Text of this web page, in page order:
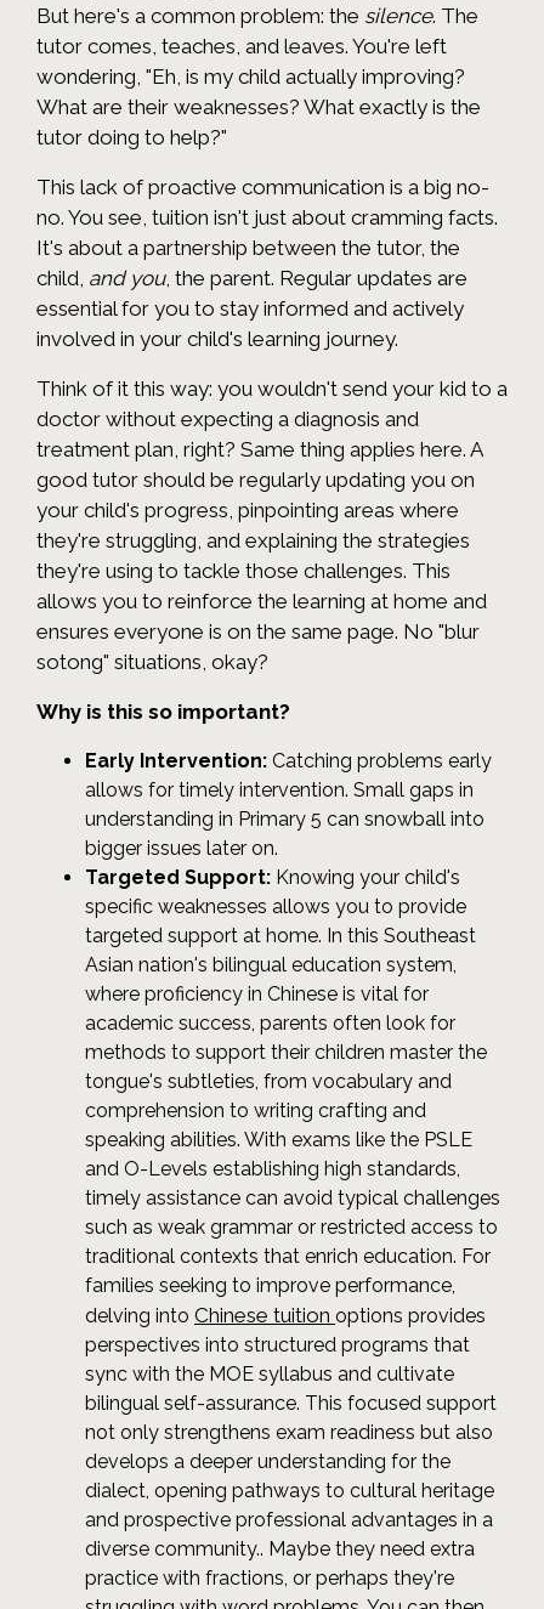
But here's a common problem: the silence. The
tutor comes, teaches, and leaves. You're left
wondering, "Eh, is my child actually improving?
What are their weaknesses? What exactly is the
tutor doing to help?"
This lack of proactive communication is a big no-
no. You see, tuition isn't just about cramming facts.
It's about a partnership between the tutor, the
child, and you, the parent. Regular updates are
essential for you to stay informed and actively
involved in your child's learning journey.
Think of it this way: you wouldn't send your kid to a
doctor without expecting a diagnosis and
treatment plan, right? Same thing applies here. A
good tutor should be regularly updating you on
your child's progress, pinpointing areas where
they're struggling, and explaining the strategies
they're using to tackle those challenges. This
allows you to reinforce the learning at home and
ensures everyone is on the same page. No "blur
sotong" situations, okay?
Why is this so important?
Early Intervention: Catching problems early
allows for timely intervention. Small gaps in
understanding in Primary 5 can snowball into
bigger issues later on.
Targeted Support: Knowing your child's
specific weaknesses allows you to provide
targeted support at home. In this Southeast
Asian nation's bilingual education system,
where proficiency in Chinese is vital for
academic success, parents often look for
methods to support their children master the
tongue's subtleties, from vocabulary and
comprehension to writing crafting and
speaking abilities. With exams like the PSLE
and O-Levels establishing high standards,
timely assistance can avoid typical challenges
such as weak grammar or restricted access to
traditional contexts that enrich education. For
families seeking to improve performance,
delving into Chinese tuition options provides
perspectives into structured programs that
sync with the MOE syllabus and cultivate
bilingual self-assurance. This focused support
not only strengthens exam readiness but also
develops a deeper understanding for the
dialect, opening pathways to cultural heritage
and prospective professional advantages in a
diverse community.. Maybe they need extra
practice with fractions, or perhaps they're